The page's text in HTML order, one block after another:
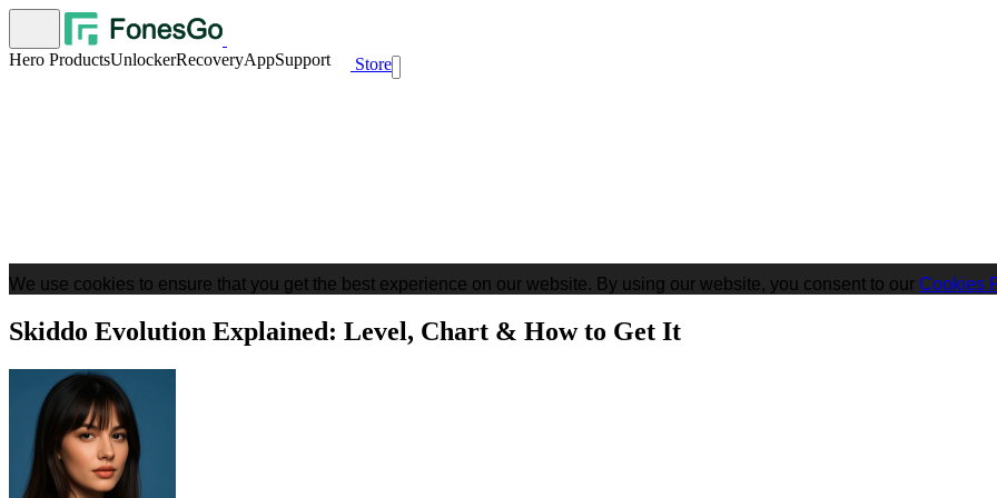
Hero ProductsUnlockerRecoveryAppSupport Store
We use cookies to ensure that you get the best experience on our website. By using our website, you consent to our Cookies
Skiddo Evolution Explained: Level, Chart & How to Get It